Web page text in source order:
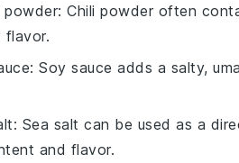
powder: Chili powder often
flavor.
: Soy sauce adds a salty,
: Sea salt can be used as a
and flavor.